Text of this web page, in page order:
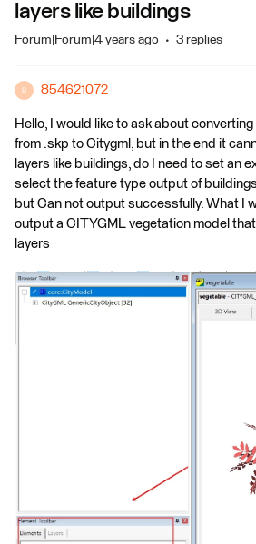
layers like buildings
Forum|Forum|4 years ago 3 replies
8 854621072
Hello, I would like to ask about
from .skp to Citygml, but in the end it
layers like buildings, do I need to set an
select the feature type output of
but Can not output successfully. What I
output a CITYGML vegetation model
layers